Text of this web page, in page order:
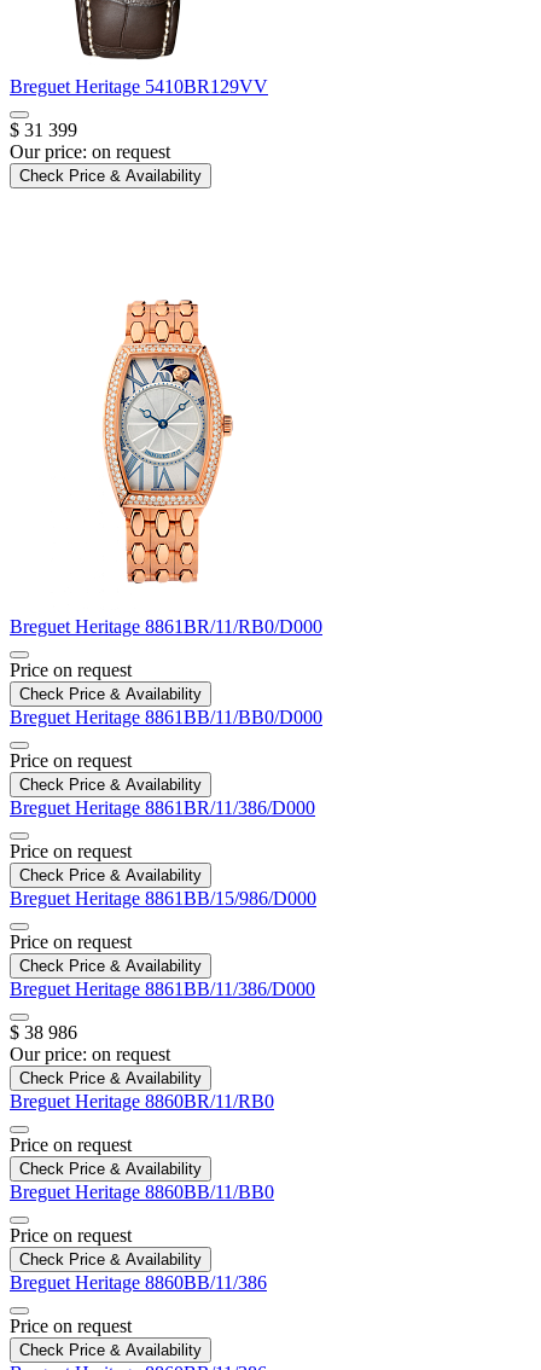
Breguet Heritage 5410BR129VV
$ 31 399
Our price: on request
Check Price & Availability
Breguet Heritage 8861BR/11/RB0/D000
Price on request
Check Price & Availability
Breguet Heritage 8861BB/11/BB0/D000
Price on request
Check Price & Availability
Breguet Heritage 8861BR/11/386/D000
Price on request
Check Price & Availability
Breguet Heritage 8861BB/15/986/D000
Price on request
Check Price & Availability
Breguet Heritage 8861BB/11/386/D000
$ 38 986
Our price: on request
Check Price & Availability
Breguet Heritage 8860BR/11/RB0
Price on request
Check Price & Availability
Breguet Heritage 8860BB/11/BB0
Price on request
Check Price & Availability
Breguet Heritage 8860BB/11/386
Price on request
Check Price & Availability